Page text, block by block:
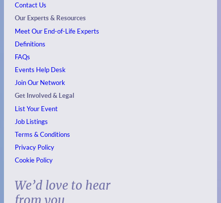
Contact Us
Our Experts & Resources
Meet Our End-of-Life Experts
Definitions
FAQs
Events Help Desk
Join Our Network
Get Involved & Legal
List Your Event
Job Listings
Terms & Conditions
Privacy Policy
Cookie Policy
We’d love to hear